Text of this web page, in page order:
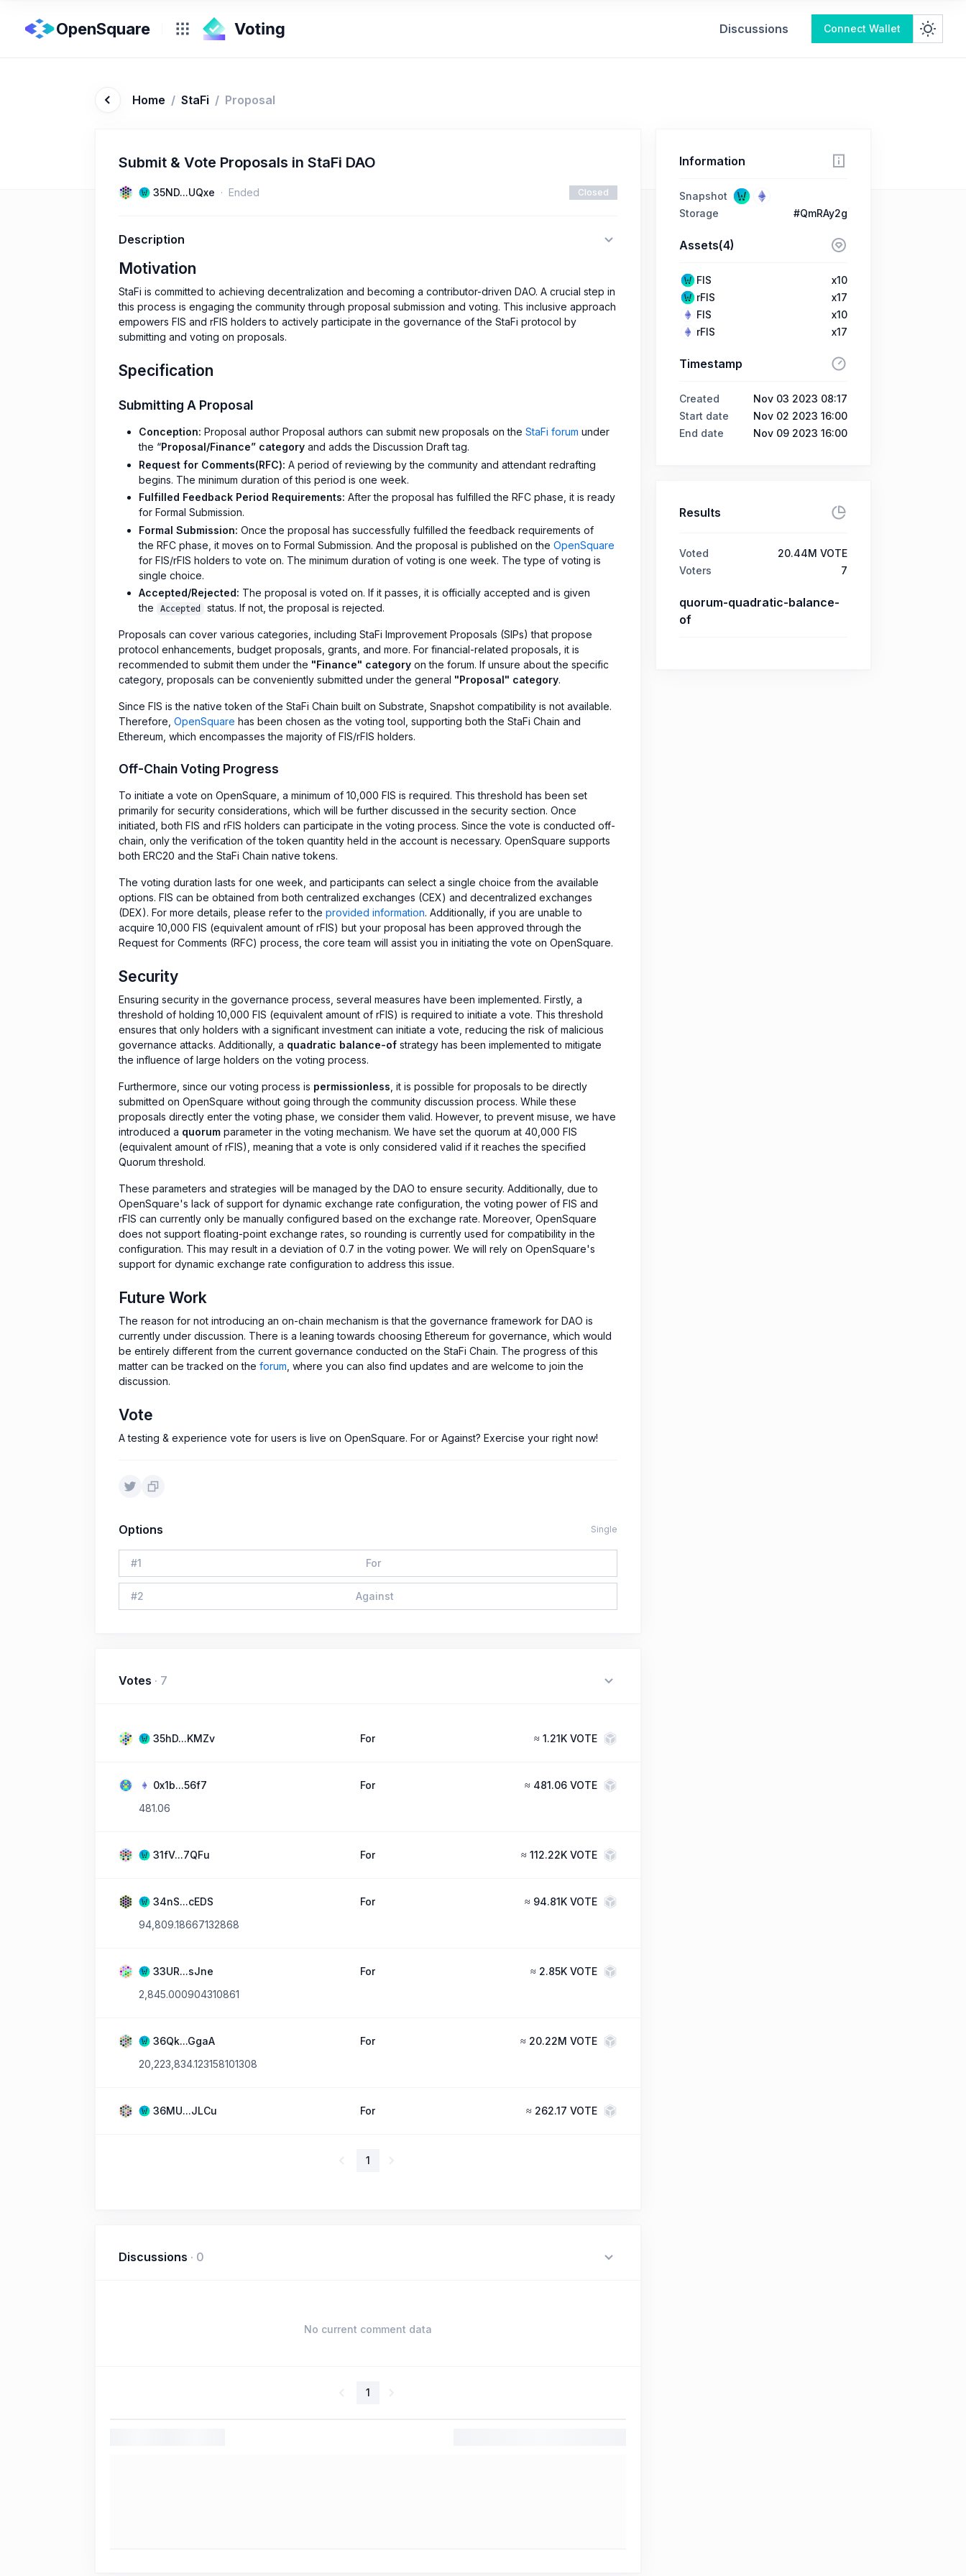
OpenSquare Discussions Connect Wallet
Home / StaFi / Proposal
Submit & Vote Proposals in StaFi DAO
35ND...UQxe Ended Closed
Description
Motivation
StaFi is committed to achieving decentralization and becoming a contributor-driven DAO. A crucial step in
this process is engaging the community through proposal submission and voting. This inclusive approach
empowers FIS and rFIS holders to actively participate in the governance of the StaFi protocol by
submitting and voting on proposals.
Specification
Submitting A Proposal
Conception: Proposal author Proposal authors can submit new proposals on the StaFi forum under
the “Proposal/Finance” category and adds the Discussion Draft tag.
Request for Comments(RFC): A period of reviewing by the community and attendant redrafting
begins. The minimum duration of this period is one week.
Fulfilled Feedback Period Requirements: After the proposal has fulfilled the RFC phase, it is ready
for Formal Submission.
Formal Submission: Once the proposal has successfully fulfilled the feedback requirements of
the RFC phase, it moves on to Formal Submission. And the proposal is published on the OpenSquare
for FIS/rFIS holders to vote on. The minimum duration of voting is one week. The type of voting is
single choice.
Accepted/Rejected: The proposal is voted on. If it passes, it is officially accepted and is given
the
Accepted status. If not, the proposal is rejected.
Proposals can cover various categories, including StaFi Improvement Proposals (SIPs) that propose
protocol enhancements, budget proposals, grants, and more. For financial-related proposals, it is
recommended to submit them under the "Finance" category on the forum. If unsure about the specific
category, proposals can be conveniently submitted under the general "Proposal" category.
Since FIS is the native token of the StaFi Chain built on Substrate, Snapshot compatibility is not available.
Therefore, OpenSquare has been chosen as the voting tool, supporting both the StaFi Chain and
Ethereum, which encompasses the majority of FIS/rFIS holders.
Off-Chain Voting Progress
To initiate a vote on OpenSquare, a minimum of 10,000 FIS is required. This threshold has been set
primarily for security considerations, which will be further discussed in the security section. Once
initiated, both FIS and rFIS holders can participate in the voting process. Since the vote is conducted off-
chain, only the verification of the token quantity held in the account is necessary. OpenSquare supports
both ERC20 and the StaFi Chain native tokens.
The voting duration lasts for one week, and participants can select a single choice from the available
options. FIS can be obtained from both centralized exchanges (CEX) and decentralized exchanges
(DEX). For more details, please refer to the provided information. Additionally, if you are unable to
acquire 10,000 FIS (equivalent amount of rFIS) but your proposal has been approved through the
Request for Comments (RFC) process, the core team will assist you in initiating the vote on OpenSquare.
Security
Ensuring security in the governance process, several measures have been implemented. Firstly, a
threshold of holding 10,000 FIS (equivalent amount of rFIS) is required to initiate a vote. This threshold
ensures that only holders with a significant investment can initiate a vote, reducing the risk of malicious
governance attacks. Additionally, a quadratic balance-of strategy has been implemented to mitigate
the influence of large holders on the voting process.
Furthermore, since our voting process is permissionless , it is possible for proposals to be directly
submitted on OpenSquare without going through the community discussion process. While these
proposals directly enter the voting phase, we consider them valid. However, to prevent misuse, we have
introduced a quorum parameter in the voting mechanism. We have set the quorum at 40,000 FIS
(equivalent amount of rFIS), meaning that a vote is only considered valid if it reaches the specified
Quorum threshold.
These parameters and strategies will be managed by the DAO to ensure security. Additionally, due to
OpenSquare's lack of support for dynamic exchange rate configuration, the voting power of FIS and
rFIS can currently only be manually configured based on the exchange rate. Moreover, OpenSquare
does not support floating-point exchange rates, so rounding is currently used for compatibility in the
configuration. This may result in a deviation of 0.7 in the voting power. We will rely on OpenSquare's
support for dynamic exchange rate configuration to address this issue.
Future Work
The reason for not introducing an on-chain mechanism is that the governance framework for DAO is
currently under discussion. There is a leaning towards choosing Ethereum for governance, which would
be entirely different from the current governance conducted on the StaFi Chain. The progress of this
matter can be tracked on the forum , where you can also find updates and are welcome to join the
discussion.
Vote
A testing & experience vote for users is live on OpenSquare. For or Against? Exercise your right now!
Options Single
#1 For
#2 Against
Votes · 7
35hD...KMZv For ≈ 1.21K VOTE
0x1b...56f7 For ≈ 481.06 VOTE
481.06
31fV...7QFu For ≈ 112.22K VOTE
34nS...cEDS For ≈ 94.81K VOTE
94,809.18667132868
33UR...sJne For ≈ 2.85K VOTE
2,845.000904310861
36Qk...GgaA For ≈ 20.22M VOTE
20,223,834.123158101308
36MU...JLCu For ≈ 262.17 VOTE
1
Discussions · 0
No current comment data
1
Information
Snapshot
Storage
#QmRAy2g
Assets(4)
FIS
x10
rFIS
x17
FIS
x10
rFIS
x17
Timestamp
Created
Nov 03 2023 08:17
Start date
Nov 02 2023 16:00
End date
Nov 09 2023 16:00
Results
Voted
20.44M VOTE
Voters
7
quorum-quadratic-balance-
of